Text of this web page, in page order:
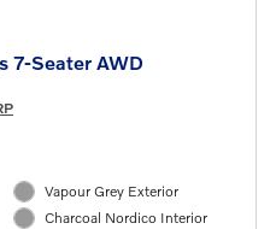
7-Seater AWD
Vapour Grey Exterior
Charcoal Nordico Interior